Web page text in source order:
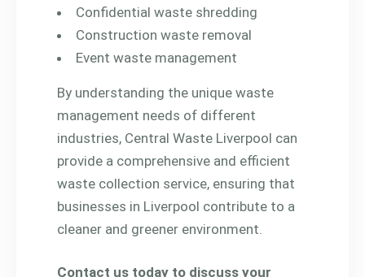
Confidential waste shredding
Construction waste removal
Event waste management
By understanding the unique waste
management needs of different
industries, Central Waste Liverpool can
provide a comprehensive and efficient
waste collection service, ensuring that
businesses in Liverpool contribute to a
cleaner and greener environment.
Contact us today to discuss your